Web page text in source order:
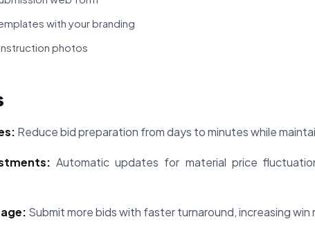
with your branding
photos
Reduce bid preparation from days to minutes while
Automatic updates for material price
Submit more bids with faster turnaround, increasing